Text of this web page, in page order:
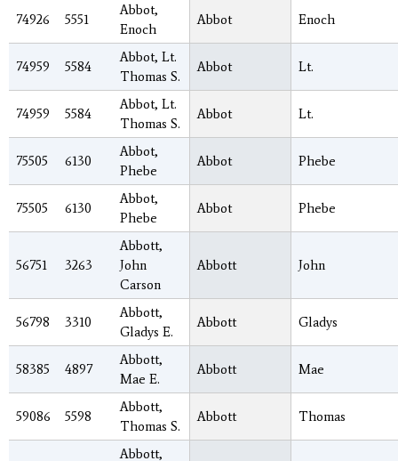
74926 5551
Abbot,
Enoch
Abbot Enoch
74959 5584
Abbot, Lt.
Thomas S.
Abbot Lt.
74959 5584
Abbot, Lt.
Thomas S.
Abbot Lt.
75505 6130
Abbot,
Phebe
Abbot Phebe
75505 6130
Abbot,
Phebe
Abbot Phebe
56751 3263
Abbott,
John
Carson
Abbott John
56798 3310
Abbott,
Gladys E.
Abbott Gladys
58385 4897
Abbott,
Mae E.
Abbott Mae
59086 5598
Abbott,
Thomas S.
Abbott Thomas
Abbott,